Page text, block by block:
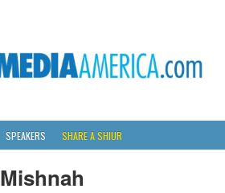
SPEAKERS SHARE A SHIUR
Mishnah